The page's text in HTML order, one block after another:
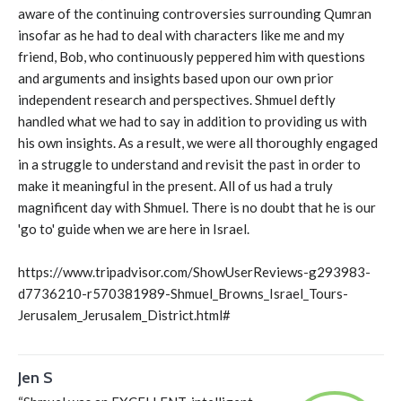
aware of the continuing controversies surrounding Qumran
insofar as he had to deal with characters like me and my
friend, Bob, who continuously peppered him with questions
and arguments and insights based upon our own prior
independent research and perspectives. Shmuel deftly
handled what we had to say in addition to providing us with
his own insights. As a result, we were all thoroughly engaged
in a struggle to understand and revisit the past in order to
make it meaningful in the present. All of us had a truly
magnificent day with Shmuel. There is no doubt that he is our
'go to' guide when we are here in Israel.
https://www.tripadvisor.com/ShowUserReviews-g293983-
d7736210-r570381989-Shmuel_Browns_Israel_Tours-
Jerusalem_Jerusalem_District.html#
Jen S